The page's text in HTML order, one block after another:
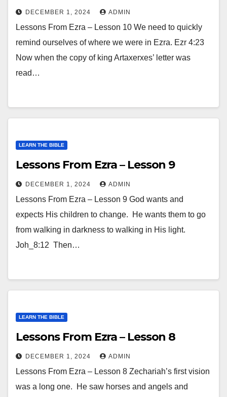
DECEMBER 1, 2024 ADMIN
Lessons From Ezra – Lesson 10 We need to quickly
remind ourselves of where we were in Ezra. Ezr 4:23
Now when the copy of king Artaxerxes’ letter was
read…
LEARN THE BIBLE
Lessons From Ezra – Lesson 9
DECEMBER 1, 2024 ADMIN
Lessons From Ezra – Lesson 9 God wants and
expects His children to change. He wants them to go
from walking in darkness to walking in His light.
Joh_8:12 Then…
LEARN THE BIBLE
Lessons From Ezra – Lesson 8
DECEMBER 1, 2024 ADMIN
Lessons From Ezra – Lesson 8 Zechariah’s first vision
was a long one. He saw horses and angels and